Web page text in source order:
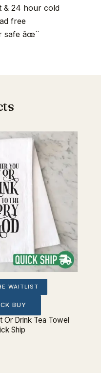
& 24 hour cold
free
safe âœ¨
WAITLIST
BUY
Or Drink Tea Towel
Ship